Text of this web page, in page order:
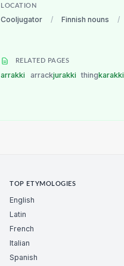
LOCATION
Cooljugator / Finnish nouns /
RELATED PAGES
arrakki arrackjurakki thingkarakki
TOP ETYMOLOGIES
English
Latin
French
Italian
Spanish